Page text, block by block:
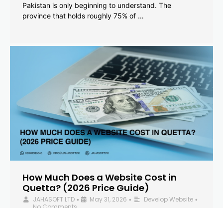
Pakistan is only beginning to understand. The
province that holds roughly 75% of …
How Much Does a Website Cost in
Quetta? (2026 Price Guide)
JAHASOFT LTD • May 31, 2026 • Develop Website •